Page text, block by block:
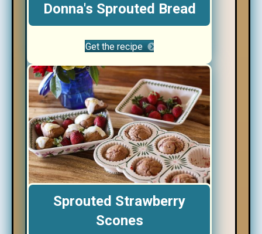
Donna's Sprouted Bread
Get the recipe
Sprouted Strawberry
Scones